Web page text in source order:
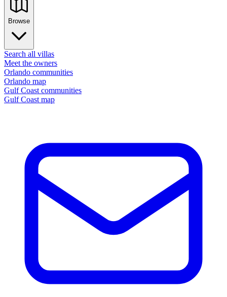
Browse
Search all villas
Meet the owners
Orlando communities
Orlando map
Gulf Coast communities
Gulf Coast map